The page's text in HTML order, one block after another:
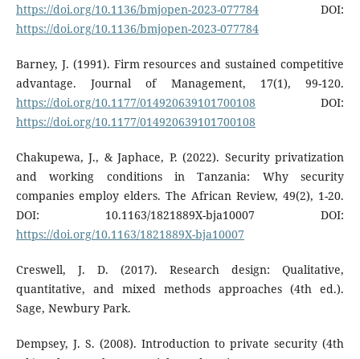
https://doi.org/10.1136/bmjopen-2023-077784DOI:
https://doi.org/10.1136/bmjopen-2023-077784
Barney, J. (1991). Firm resources and sustained competitive
advantage. Journal of Management, 17(1), 99-120.
https://doi.org/10.1177/014920639101700108 DOI:
https://doi.org/10.1177/014920639101700108
Chakupewa, J., & Japhace, P. (2022). Security privatization
and working conditions in Tanzania: Why security
companies employ elders. The African Review, 49(2), 1-20.
DOI: 10.1163/1821889X-bja10007 DOI:
https://doi.org/10.1163/1821889X-bja10007
Creswell, J. D. (2017). Research design: Qualitative,
quantitative, and mixed methods approaches (4th ed.).
Sage, Newbury Park.
Dempsey, J. S. (2008). Introduction to private security (4th